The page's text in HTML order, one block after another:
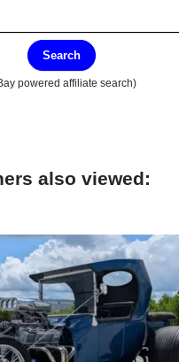
Search
powered affiliate search)
also viewed: